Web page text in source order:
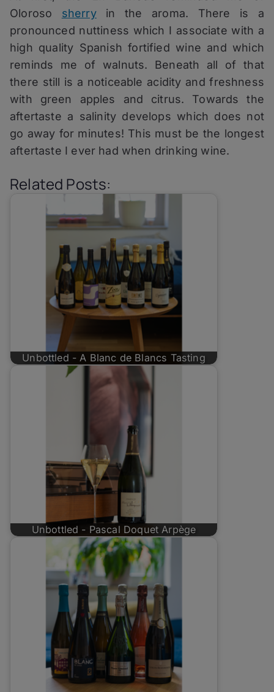
Oloroso sherryin the aroma. There is a
pronounced nuttiness which I associate with a
high quality Spanish fortified wine and which
reminds me of walnuts. Beneath all of that
there still is a noticeable acidity and freshness
with green apples and citrus. Towards the
aftertaste a salinity develops which does not
go away for minutes! This must be the longest
aftertaste I ever had when drinking wine.
Related Posts:
Unbottled - A Blanc de Blancs Tasting
Unbottled - Pascal Doquet Arpège